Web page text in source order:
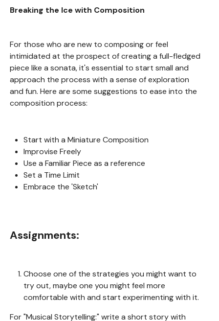
Breaking the Ice with Composition
For those who are new to composing or feel
intimidated at the prospect of creating a full-fledged
piece like a sonata, it's essential to start small and
approach the process with a sense of exploration
and fun. Here are some suggestions to ease into the
composition process:
Start with a Miniature Composition
Improvise Freely
Use a Familiar Piece as a reference
Set a Time Limit
Embrace the 'Sketch'
Assignments:
Choose one of the strategies you might want to
try out, maybe one you might feel more
comfortable with and start experimenting with it.
For "Musical Storytelling:" write a short story with